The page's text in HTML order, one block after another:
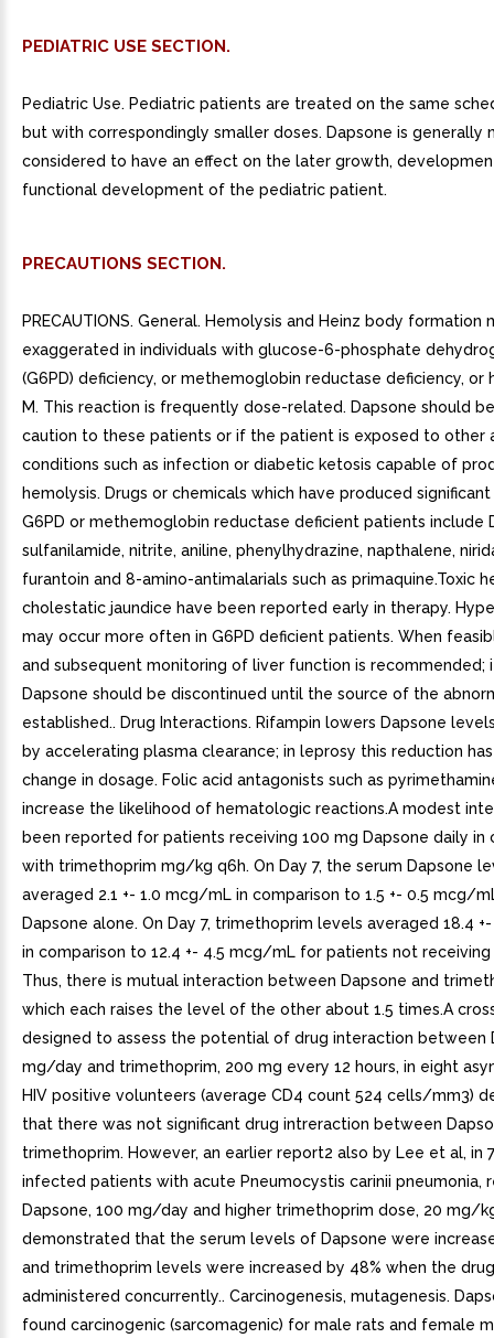
PEDIATRIC USE SECTION.
Pediatric Use. Pediatric patients are treated on the same
but with correspondingly smaller doses. Dapsone is generally
considered to have an effect on the later growth,
functional development of the pediatric patient.
PRECAUTIONS SECTION.
PRECAUTIONS. General. Hemolysis and Heinz body formation
exaggerated in individuals with glucose-6-phosphate
(G6PD) deficiency, or methemoglobin reductase deficiency, or
M. This reaction is frequently dose-related. Dapsone should
caution to these patients or if the patient is exposed to other
conditions such as infection or diabetic ketosis capable of
hemolysis. Drugs or chemicals which have produced
G6PD or methemoglobin reductase deficient patients include
sulfanilamide, nitrite, aniline, phenylhydrazine, napthalene,
furantoin and 8-amino-antimalarials such as primaquine.Toxic
cholestatic jaundice have been reported early in therapy.
may occur more often in G6PD deficient patients. When
and subsequent monitoring of liver function is recommended;
Dapsone should be discontinued until the source of the
established.. Drug Interactions. Rifampin lowers Dapsone
by accelerating plasma clearance; in leprosy this reduction
change in dosage. Folic acid antagonists such as
increase the likelihood of hematologic reactions.A modest
been reported for patients receiving 100 mg Dapsone daily in
with trimethoprim mg/kg q6h. On Day 7, the serum Dapsone
averaged 2.1 +- 1.0 mcg/mL in comparison to 1.5 +- 0.5 mcg/
Dapsone alone. On Day 7, trimethoprim levels averaged 18.4
in comparison to 12.4 +- 4.5 mcg/mL for patients not receiving
Thus, there is mutual interaction between Dapsone and
which each raises the level of the other about 1.5 times.A
designed to assess the potential of drug interaction between
mg/day and trimethoprim, 200 mg every 12 hours, in eight
HIV positive volunteers (average CD4 count 524 cells/mm3)
that there was not significant drug intreraction between
trimethoprim. However, an earlier report2 also by Lee et al, in
infected patients with acute Pneumocystis carinii pneumonia,
Dapsone, 100 mg/day and higher trimethoprim dose, 20 mg/
demonstrated that the serum levels of Dapsone were
and trimethoprim levels were increased by 48% when the
administered concurrently.. Carcinogenesis, mutagenesis.
found carcinogenic (sarcomagenic) for male rats and female